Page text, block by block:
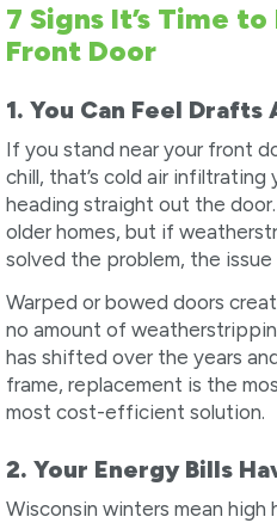
7 Signs It’s Time
Front Door
1. You Can Feel
If you stand near your front
chill, that’s cold air infiltrating
heading straight out the
older homes, but if
solved the problem, the
Warped or bowed doors
no amount of
has shifted over the years
frame, replacement is the
most cost-efficient solution.
2. Your Energy Bills
Wisconsin winters mean high